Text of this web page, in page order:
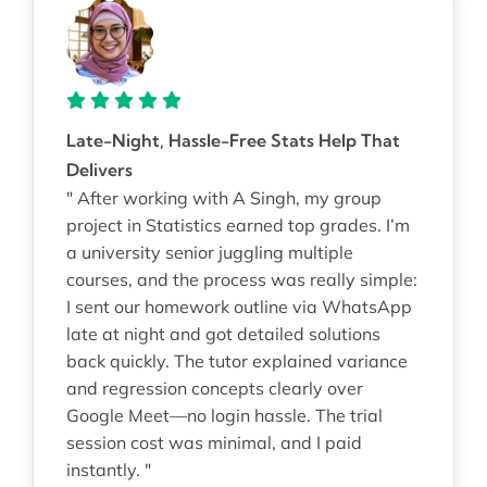
Late-Night, Hassle-Free Stats Help That
Delivers
" After working with A Singh, my group
project in Statistics earned top grades. I’m
a university senior juggling multiple
courses, and the process was really simple:
I sent our homework outline via WhatsApp
late at night and got detailed solutions
back quickly. The tutor explained variance
and regression concepts clearly over
Google Meet—no login hassle. The trial
session cost was minimal, and I paid
instantly. "